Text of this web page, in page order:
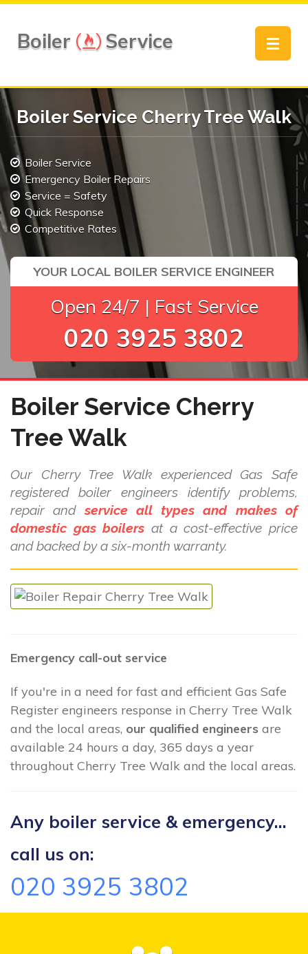
Boiler Service
Toggle
Boiler Service Cherry Tree Walk
Boiler Service
Emergency Boiler Repairs
Service = Safety
Quick Response
Competitive Rates
YOUR LOCAL BOILER SERVICE ENGINEER
Open 24/7 | Fast Service
020 3925 3802
Boiler Service Cherry
Tree Walk
Our Cherry Tree Walk experienced Gas Safe
registered boiler engineers identify problems,
repair andservice all types and makes of
domestic gas boilers at a cost-effective price
and backed by a six-month warranty.
Emergency call-out service
If you're in a need for fast and efficient Gas Safe
Register engineers response in Cherry Tree Walk
and the local areas, our qualified engineers are
available 24 hours a day, 365 days a year
throughout Cherry Tree Walk and the local areas.
Any boiler service & emergency...
call us on:
020 3925 3802